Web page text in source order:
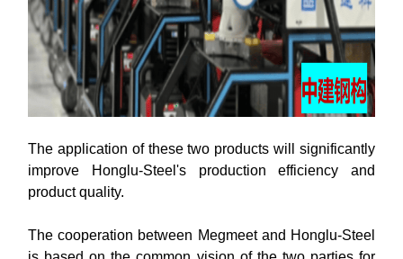
The application of these two products will significantly
improve Honglu-Steel's production efficiency and
product quality.
The cooperation between Megmeet and Honglu-Steel